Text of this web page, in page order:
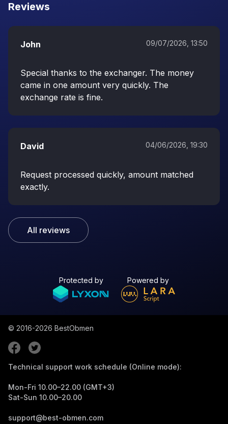
Reviews
John 09/07/2026, 13:50
Special thanks to the exchanger. The money
came in one amount very quickly. The
exchange rate is fine.
David 04/06/2026, 19:30
Request processed quickly, amount matched
exactly.
All reviews
Protected by Powered by
© 2016-2026 BestObmen
Technical support work schedule (Online mode):
Mon-Fri 10.00–22.00 (GMT+3)
Sat-Sun 10.00–20.00
support@best-obmen.com